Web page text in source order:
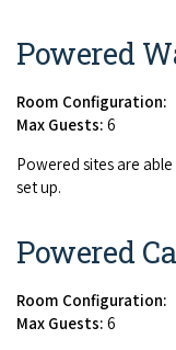
Powered
Room Configuration:
Max Guests: 6
Pow­ered sites are
set up.
Powered
Room Configuration:
Max Guests: 6